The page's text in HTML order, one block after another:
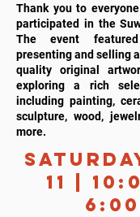
Thank you to
participated in the
The event
presenting and selling
quality original
exploring a rich
including painting,
sculpture, wood,
more.
11 |